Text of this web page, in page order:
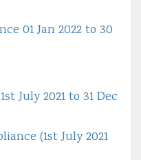
01 Jan 2022 to 30
July 2021 to 31 Dec
(1st July 2021